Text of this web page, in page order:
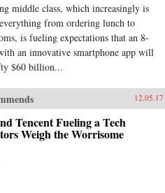
middle class, which increasingly is
from ordering lunch to
is fueling expectations that an 8-
an innovative smartphone app will
$60 billion...
12.05.17
Tencent Fueling a Tech
Weigh the Worrisome